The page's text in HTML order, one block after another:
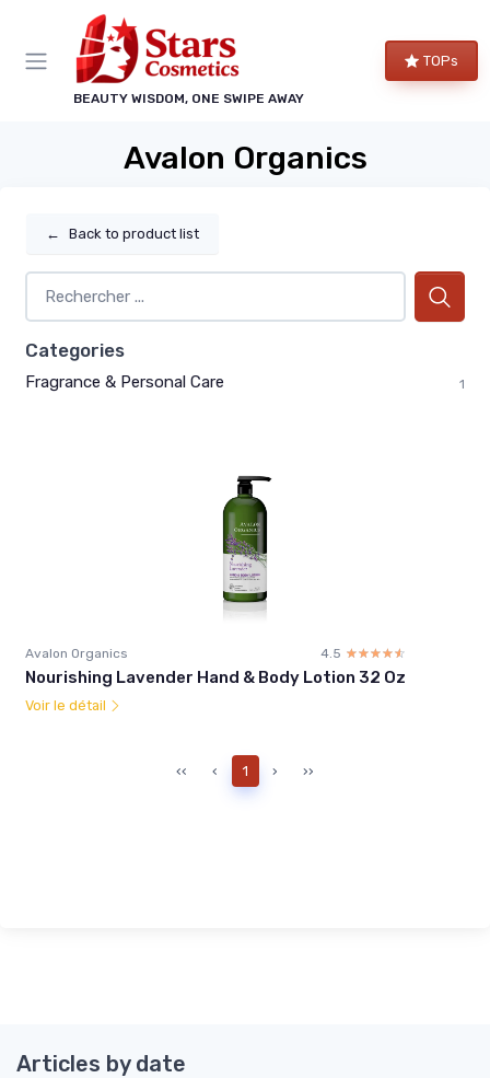
BEAUTY WISDOM, ONE SWIPE AWAY
TOPs
Avalon Organics
← Back to product list
Categories
Fragrance & Personal Care 1
Avalon Organics 4.5 ☆☆☆☆☆
★★★★★
Nourishing Lavender Hand & Body Lotion 32 Oz
Voir le détail
‹‹ ‹ 1 › ››
Articles by date